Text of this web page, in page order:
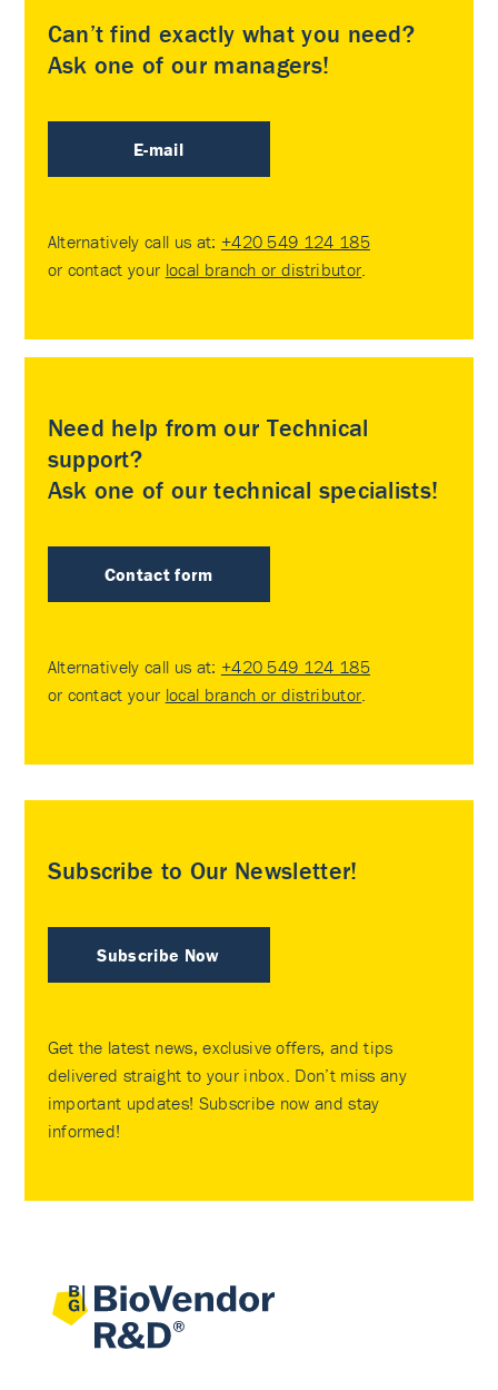
Can’t find exactly what you need?
Ask one of our managers!
E-mail
Alternatively call us at: +420 549 124 185
or contact your local branch or distributor
Need help from our Technical
support?
Ask one of our technical specialists!
Contact form
Alternatively call us at: +420 549 124 185
or contact your local branch or distributor
Subscribe to Our Newsletter!
Subscribe Now
Get the latest news, exclusive offers, and tips
delivered straight to your inbox. Don’t miss any
important updates! Subscribe now and stay
informed!